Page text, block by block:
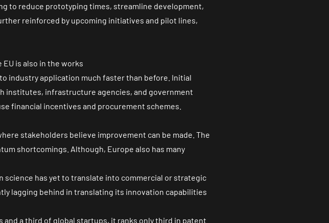
to reduce prototyping times, streamline development,
reinforced by upcoming initiatives and pilot lines,
is also in the works
industry application much faster than before. Initial
institutes, infrastructure agencies, and government
financial incentives and procurement schemes.
stakeholders believe improvement can be made. The
shortcomings. Although, Europe also has many
science has yet to translate into commercial or strategic
lagging behind in translating its innovation capabilities
and a third of global startups, it ranks only third in patent